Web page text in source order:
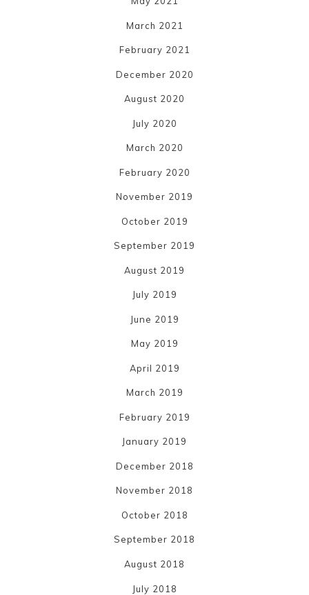
March 2021
February 2021
December 2020
August 2020
July 2020
March 2020
February 2020
November 2019
October 2019
September 2019
August 2019
July 2019
June 2019
May 2019
April 2019
March 2019
February 2019
January 2019
December 2018
November 2018
October 2018
September 2018
August 2018
July 2018